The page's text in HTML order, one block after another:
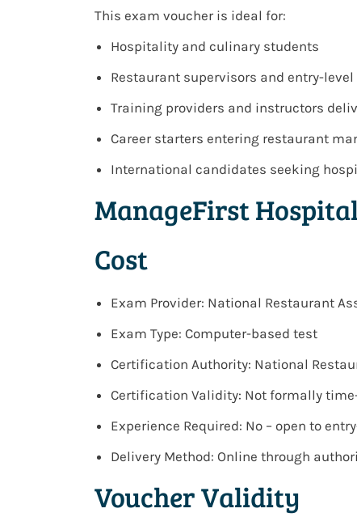
This exam voucher is ideal for:
Hospitality and culinary students
Restaurant supervisors and entry-
Training providers and instructors
Career starters entering restaurant
International candidates seeking
ManageFirst
Cost
Exam Provider: National Restaurant
Exam Type: Computer-based test
Certification Authority: National
Certification Validity: Not formally
Experience Required: No – open to
Delivery Method: Online through
Voucher Validity